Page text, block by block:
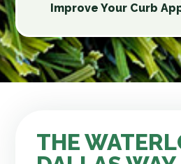
Improve Your Curb
THE